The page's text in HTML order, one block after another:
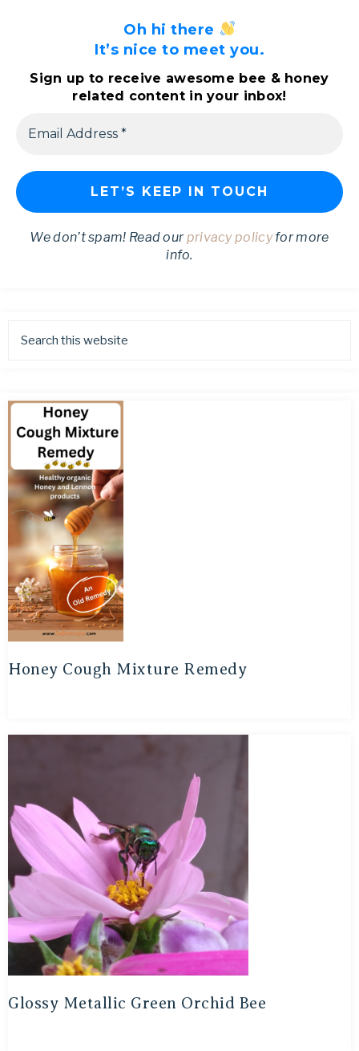
Oh hi there
It’s nice to meet you.
Sign up to receive awesome bee & honey
related content in your inbox!
We don’t spam! Read ourprivacy policyfor more
info.
Honey Cough Mixture Remedy
Glossy Metallic Green Orchid Bee